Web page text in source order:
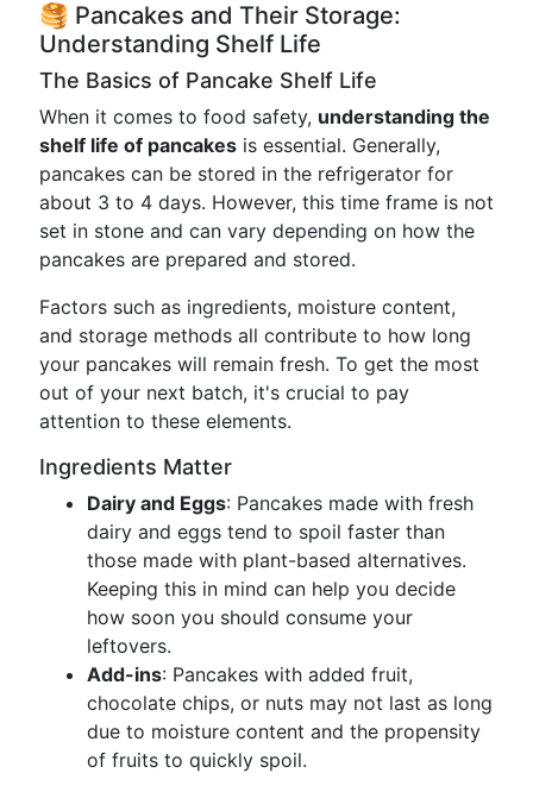
🥞 Pancakes and Their Storage:
Understanding Shelf Life
The Basics of Pancake Shelf Life
When it comes to food safety, understanding the
shelf life of pancakes is essential. Generally,
pancakes can be stored in the refrigerator for
about 3 to 4 days. However, this time frame is not
set in stone and can vary depending on how the
pancakes are prepared and stored.
Factors such as ingredients, moisture content,
and storage methods all contribute to how long
your pancakes will remain fresh. To get the most
out of your next batch, it's crucial to pay
attention to these elements.
Ingredients Matter
Dairy and Eggs: Pancakes made with fresh
dairy and eggs tend to spoil faster than
those made with plant-based alternatives.
Keeping this in mind can help you decide
how soon you should consume your
leftovers.
Add-ins: Pancakes with added fruit,
chocolate chips, or nuts may not last as long
due to moisture content and the propensity
of fruits to quickly spoil.